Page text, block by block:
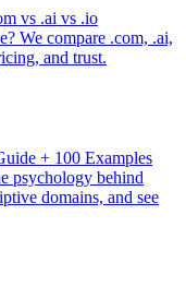
vs .ai vs .io
We compare .com, .ai,
and trust.
+ 100 Examples
psychology behind
domains, and see